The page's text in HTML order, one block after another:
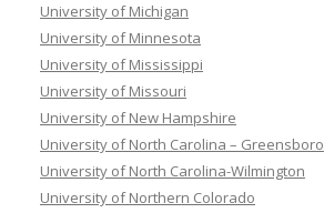
University of Michigan
University of Minnesota
University of Mississippi
University of Missouri
University of New Hampshire
University of North Carolina – Greensboro
University of North Carolina-Wilmington
University of Northern Colorado